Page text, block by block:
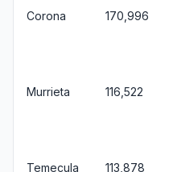
Corona 170,996
Murrieta 116,522
Temecula 113,878